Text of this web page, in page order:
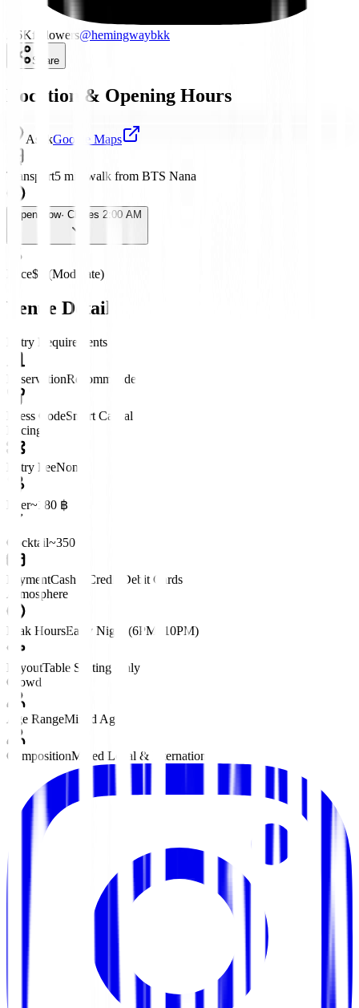
2.6Kfollowers@hemingwaybkk
Share
Location & Opening Hours
AsokGoogle Maps
Transport5 min walk from BTS Nana
Open Now· Closes 2:00 AM
Price$$ (Moderate)
Venue Details
Entry Requirements
ReservationRecommended
Dress CodeSmart Casual
Pricing
Entry FeeNone
Beer~180 ฿
Cocktail~350 ฿
PaymentCash • Credit/Debit Cards
Atmosphere
Peak HoursEarly Night (6PM–10PM)
LayoutTable Seating Only
Crowd
Age RangeMixed Ages
CompositionMixed Local & International